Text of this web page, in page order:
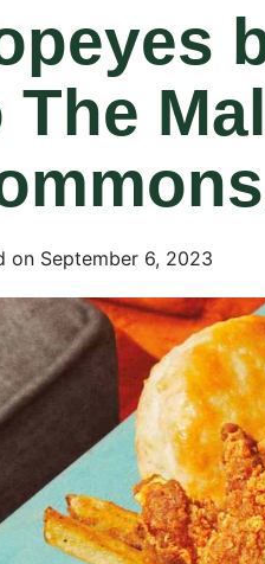
The
on September 6, 2023